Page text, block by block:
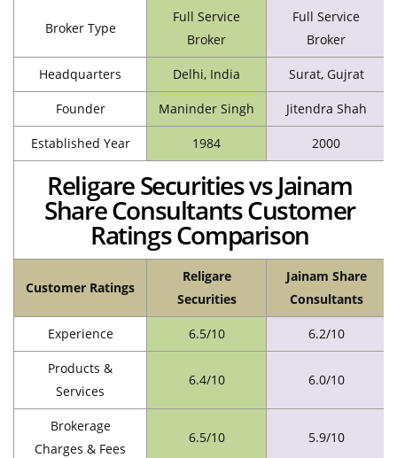
Broker Type
Full Service
Broker
Full Service
Broker
Headquarters Delhi, India Surat, Gujrat
Founder Maninder Singh Jitendra Shah
Established Year 1984 2000
Religare Securities vs Jainam
Share Consultants Customer
Ratings Comparison
Customer Ratings
Religare
Securities
Jainam Share
Consultants
Experience 6.5/10 6.2/10
Products &
Services
6.4/10 6.0/10
Brokerage
Charges & Fees
6.5/10 5.9/10